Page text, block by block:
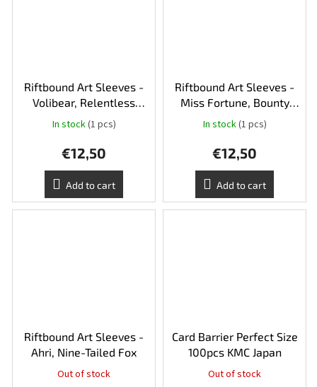
Riftbound Art Sleeves -
Volibear, Relentless
Storm
In stock(1 pcs)
€12,50
Add to cart
Riftbound Art Sleeves -
Miss Fortune, Bounty
Hunter
In stock(1 pcs)
€12,50
Add to cart
Riftbound Art Sleeves -
Ahri, Nine-Tailed Fox
Out of stock
Card Barrier Perfect Size
100pcs KMC Japan
Out of stock